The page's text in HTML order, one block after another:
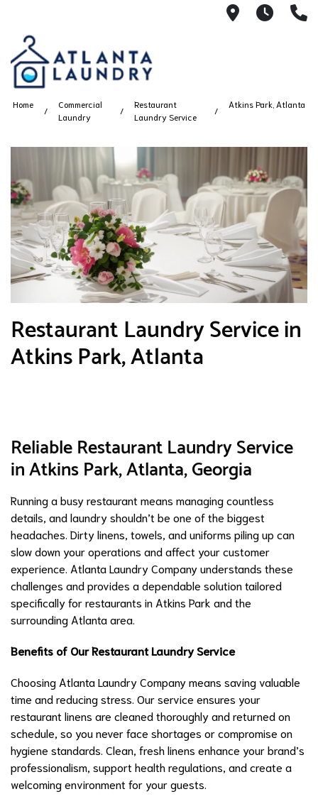
21008AM
Home
Commercial
Laundry
Restaurant
Laundry Service
Atkins Park, Atlanta
Restaurant Laundry Service in
Atkins Park, Atlanta
Reliable Restaurant Laundry Service
in Atkins Park, Atlanta, Georgia
Running a busy restaurant means managing countless
details, and laundry shouldn’t be one of the biggest
headaches. Dirty linens, towels, and uniforms piling up can
slow down your operations and affect your customer
experience. Atlanta Laundry Company understands these
challenges and provides a dependable solution tailored
specifically for restaurants in Atkins Park and the
surrounding Atlanta area.
Benefits of Our Restaurant Laundry Service
Choosing Atlanta Laundry Company means saving valuable
time and reducing stress. Our service ensures your
restaurant linens are cleaned thoroughly and returned on
schedule, so you never face shortages or compromise on
hygiene standards. Clean, fresh linens enhance your brand’s
professionalism, support health regulations, and create a
welcoming environment for your guests.